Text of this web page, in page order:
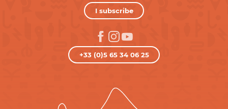
I subscribe
+33 (0)5 65 34 06 25